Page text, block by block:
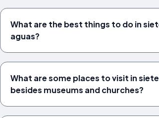
What are the best things to do in
aguas?
What are some places to visit in
besides museums and churches?